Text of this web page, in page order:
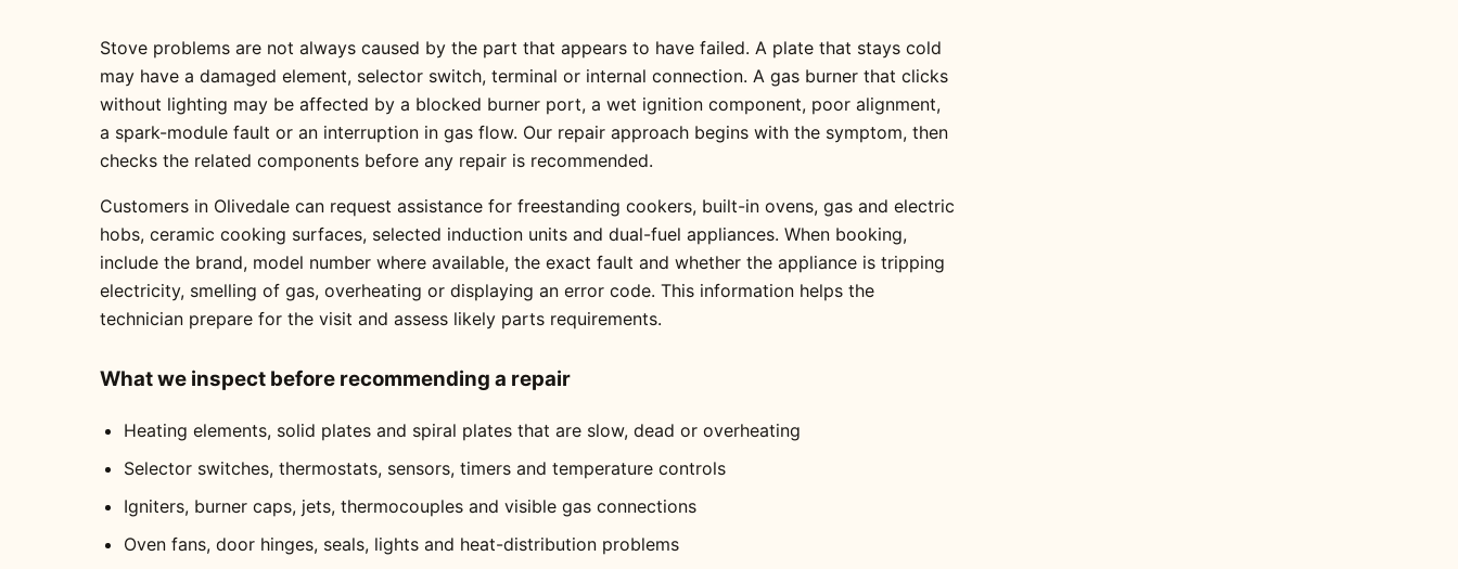
Stove problems are not always caused by the part that appears to have failed. A plate that stays cold
may have a damaged element, selector switch, terminal or internal connection. A gas burner that clicks
without lighting may be affected by a blocked burner port, a wet ignition component, poor alignment,
a spark-module fault or an interruption in gas flow. Our repair approach begins with the symptom, then
checks the related components before any repair is recommended.
Customers in Olivedale can request assistance for freestanding cookers, built-in ovens, gas and electric
hobs, ceramic cooking surfaces, selected induction units and dual-fuel appliances. When booking,
include the brand, model number where available, the exact fault and whether the appliance is tripping
electricity, smelling of gas, overheating or displaying an error code. This information helps the
technician prepare for the visit and assess likely parts requirements.
What we inspect before recommending a repair
Heating elements, solid plates and spiral plates that are slow, dead or overheating
Selector switches, thermostats, sensors, timers and temperature controls
Igniters, burner caps, jets, thermocouples and visible gas connections
Oven fans, door hinges, seals, lights and heat-distribution problems